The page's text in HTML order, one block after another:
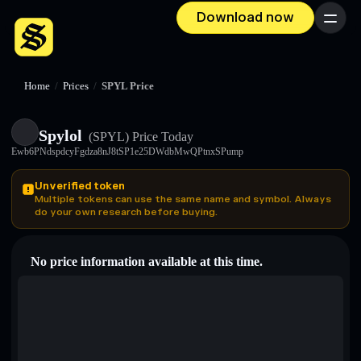
Download now Menu
Home / Prices / SPYL Price
Spylol (SPYL) Price Today
Ewb6PNdspdcyFgdza8nJ8tSP1e25DWdbMwQPtnxSPump
Unverified token
Multiple tokens can use the same name and symbol. Always
do your own research before buying.
No price information available at this time.